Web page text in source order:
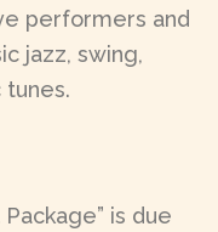
performers and
jazz, swing,
is due